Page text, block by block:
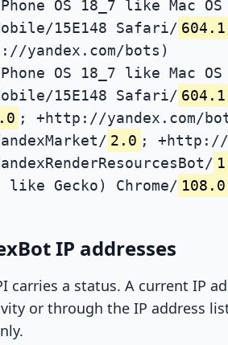
OS 18_7 like Mac
15E148 Safari/ 604.1
yandex.com/bots)
OS 18_7 like Mac
15E148 Safari/ 604.1
; +http://yandex.com/
2.0 ; +http://
like Gecko) Chrome/
IP addresses
carries a status. A current IP
or through the IP address